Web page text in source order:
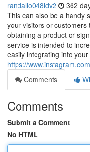
randallo048ldv2 362
This can also be a handy
your visitors or
obtaining a product or
service is intended to
easily integrating into
https://
Comments
Comments
Submit a Comment
No HTML